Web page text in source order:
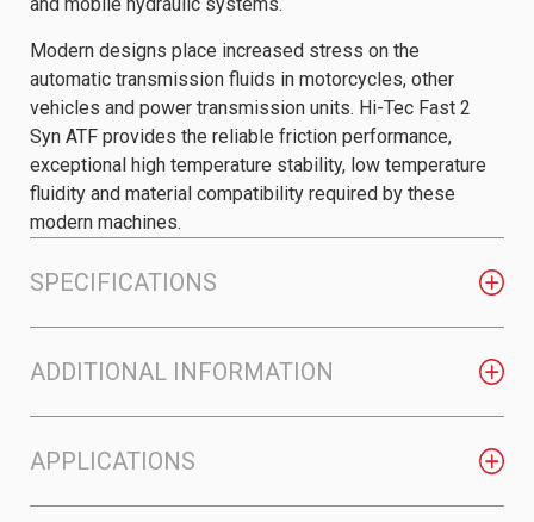
SPECIFICATIONS
ADDITIONAL INFORMATION
APPLICATIONS
and mobile hydraulic systems.
Modern designs place increased stress on the
automatic transmission fluids in motorcycles, other
vehicles and power transmission units. Hi-Tec Fast 2
Syn ATF provides the reliable friction performance,
exceptional high temperature stability, low temperature
fluidity and material compatibility required by these
modern machines.